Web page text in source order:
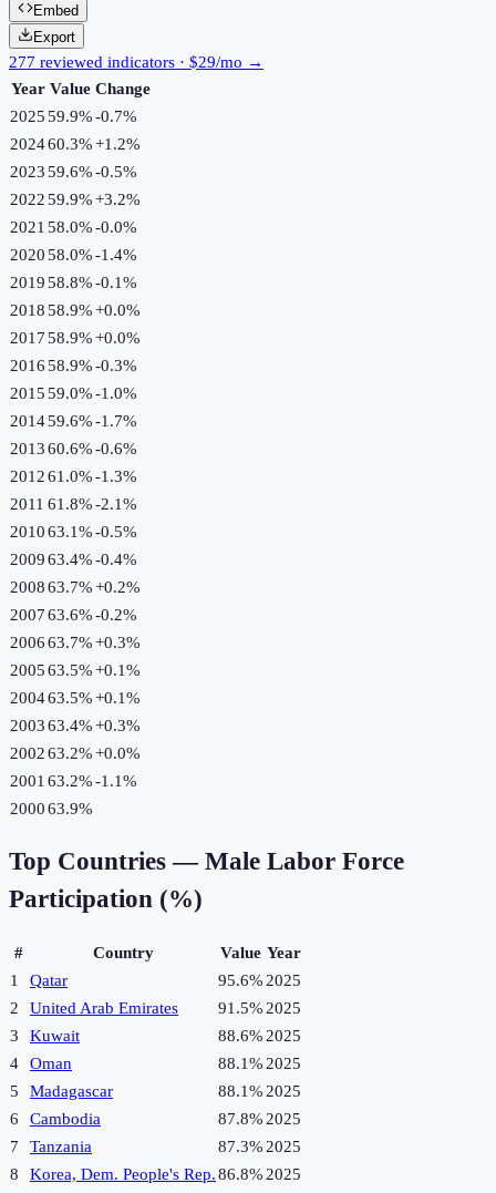
Embed
Export
277 reviewed indicators · $29/mo →
Year Value Change
202559.9%-0.7%
202460.3%+1.2%
202359.6%-0.5%
202259.9%+3.2%
2021 58.0%-0.0%
202058.0%-1.4%
201958.8%-0.1%
201858.9%+0.0%
201758.9%+0.0%
201658.9%-0.3%
201559.0%-1.0%
201459.6%-1.7%
201360.6%-0.6%
201261.0%-1.3%
2011 61.8%-2.1%
201063.1%-0.5%
200963.4%-0.4%
200863.7%+0.2%
200763.6%-0.2%
200663.7%+0.3%
200563.5%+0.1%
200463.5%+0.1%
200363.4%+0.3%
200263.2%+0.0%
2001 63.2%-1.1%
200063.9%
Top Countries — Male Labor Force
Participation (%)
# Country Value Year
1
Qatar 95.6% 2025
2
United Arab Emirates 91.5% 2025
3
Kuwait 88.6% 2025
4
Oman 88.1% 2025
5
Madagascar 88.1% 2025
6
Cambodia 87.8% 2025
7
Tanzania 87.3% 2025
8
Korea, Dem. People's Rep.86.8% 2025